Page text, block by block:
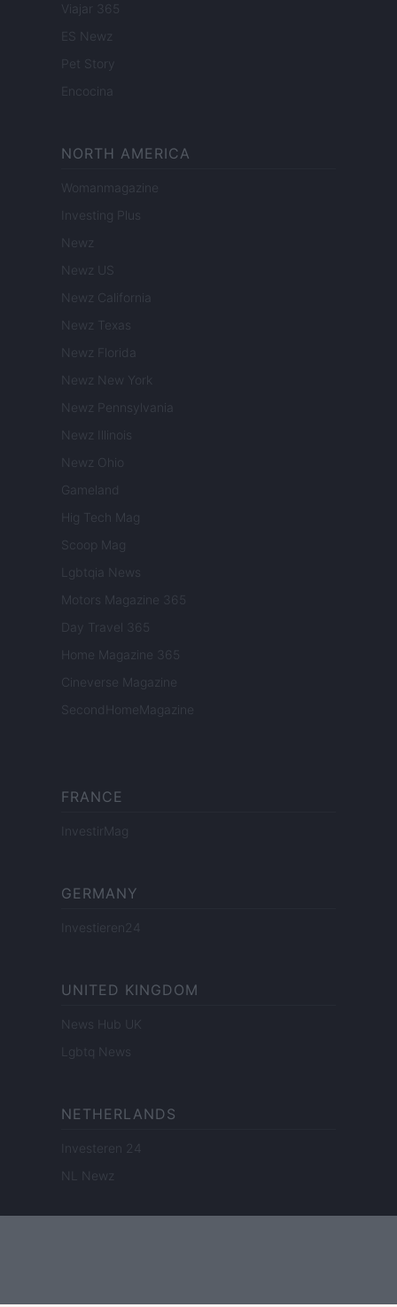
Viajar 365
ES Newz
Pet Story
Encocina
NORTH AMERICA
Womanmagazine
Investing Plus
Newz
Newz US
Newz California
Newz Texas
Newz Florida
Newz New York
Newz Pennsylvania
Newz Illinois
Newz Ohio
Gameland
Hig Tech Mag
Scoop Mag
Lgbtqia News
Motors Magazine 365
Day Travel 365
Home Magazine 365
Cineverse Magazine
SecondHomeMagazine
FRANCE
InvestirMag
GERMANY
Investieren24
UNITED KINGDOM
News Hub UK
Lgbtq News
NETHERLANDS
Investeren 24
NL Newz